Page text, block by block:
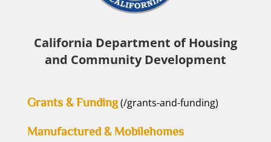
California Department of Housing
and Community Development
Grants & Funding(/grants-and-funding)
Manufactured & Mobilehomes